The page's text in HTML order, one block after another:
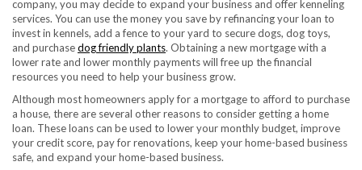
company, you may decide to expand your business and offer kenneling
services. You can use the money you save by refinancing your loan to
invest in kennels, add a fence to your yard to secure dogs, dog toys,
and purchasedog friendly plants. Obtaining a new mortgage with a
lower rate and lower monthly payments will free up the financial
resources you need to help your business grow.
Although most homeowners apply for a mortgage to afford to purchase
a house, there are several other reasons to consider getting a home
loan. These loans can be used to lower your monthly budget, improve
your credit score, pay for renovations, keep your home-based business
safe, and expand your home-based business.